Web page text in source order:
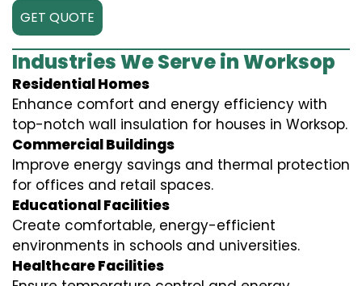
GET QUOTE
Industries We Serve in Worksop
Residential Homes
Enhance comfort and energy efficiency with
top-notch wall insulation for houses in Worksop.
Commercial Buildings
Improve energy savings and thermal protection
for offices and retail spaces.
Educational Facilities
Create comfortable, energy-efficient
environments in schools and universities.
Healthcare Facilities